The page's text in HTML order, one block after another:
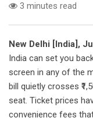
3 minutes read
New Delhi [India],
India can set you
screen in any of the
bill quietly crosses
seat. Ticket prices
convenience fees